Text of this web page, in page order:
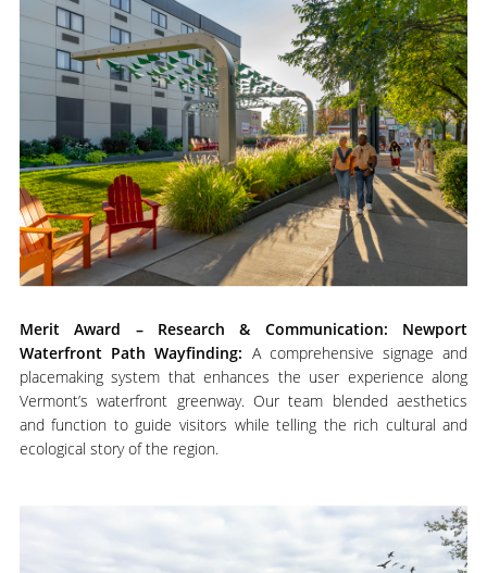
Merit Award – Research & Communication: Newport
Waterfront Path Wayfinding: A comprehensive signage and
placemaking system that enhances the user experience along
Vermont’s waterfront greenway. Our team blended aesthetics
and function to guide visitors while telling the rich cultural and
ecological story of the region.